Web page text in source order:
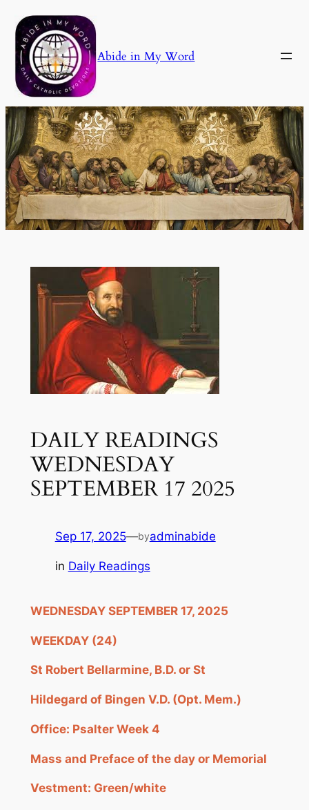
Skip
to
content
Abide in My Word
DAILY READINGS
WEDNESDAY
SEPTEMBER 17 2025
Sep 17, 2025—byadminabide
in Daily Readings
WEDNESDAY SEPTEMBER 17, 2025
WEEKDAY (24)
St Robert Bellarmine, B.D. or St
Hildegard of Bingen V.D. (Opt. Mem.)
Office: Psalter Week 4
Mass and Preface of the day or Memorial
Vestment: Green/white